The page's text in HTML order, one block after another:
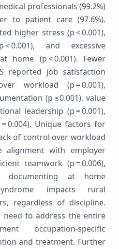
professionals (99.2%)
to patient care (97.6%).
higher stress (p < 0.001),
0.001), and excessive
home (p < 0.001). Fewer
reported job satisfaction
workload (p = 0.001),
(p ≤0.001), value
leadership (p = 0.001),
0.004). Unique factors for
of control over workload
alignment with employer
teamwork (p = 0.006),
documenting at home
impacts rural
regardless of discipline.
need to address the entire
occupation-specific
and treatment. Further